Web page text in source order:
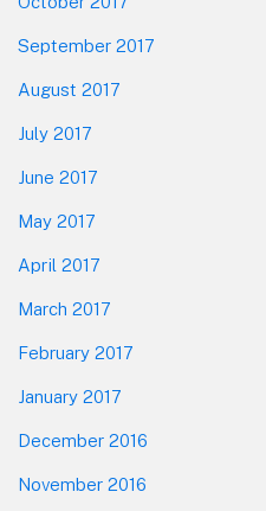
September 2017
August 2017
July 2017
June 2017
May 2017
April 2017
March 2017
February 2017
January 2017
December 2016
November 2016